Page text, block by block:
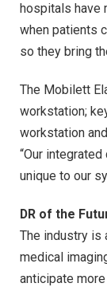
hospitals have
when patients
so they bring
The Mobilett
workstation;
workstation
“Our
unique to our
DR of the
The industry is
medical
anticipate